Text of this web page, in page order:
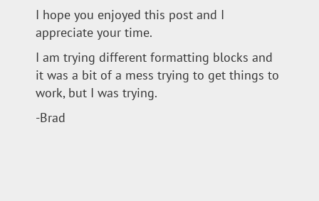
I hope you enjoyed this post and I
appreciate your time.
I am trying different formatting blocks and
it was a bit of a mess trying to get things to
work, but I was trying.
-Brad